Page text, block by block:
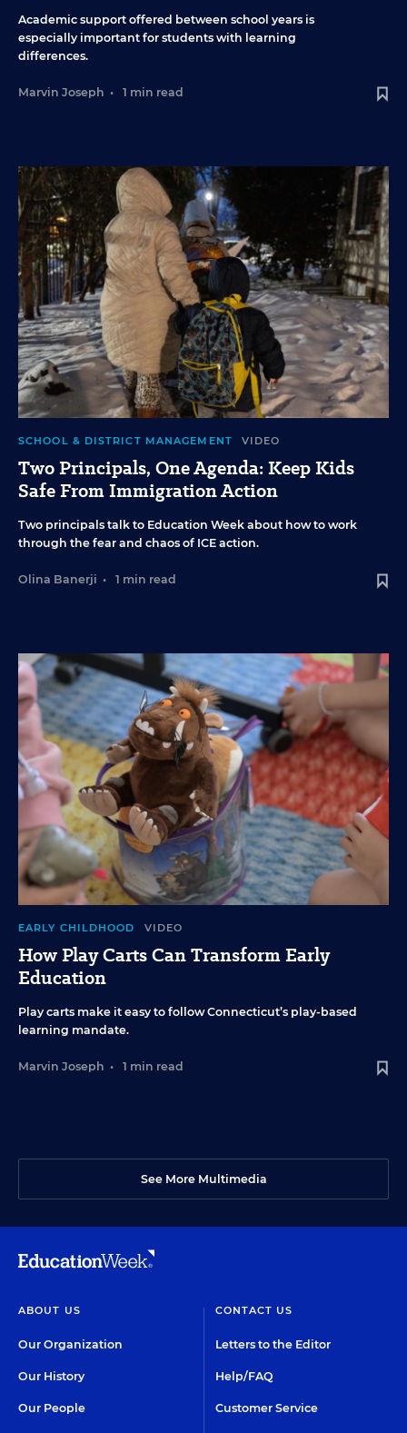
Academic support offered between school years is
especially important for students with learning
differences.
Marvin Joseph • 1 min read
SCHOOL & DISTRICT MANAGEMENT VIDEO
Two Principals, One Agenda: Keep Kids
Safe From Immigration Action
Two principals talk to Education Week about how to work
through the fear and chaos of ICE action.
Olina Banerji • 1 min read
EARLY CHILDHOOD VIDEO
How Play Carts Can Transform Early
Education
Play carts make it easy to follow Connecticut’s play-based
learning mandate.
Marvin Joseph • 1 min read
See More Multimedia
ABOUT US
Our Organization
Our History
Our People
CONTACT US
Letters to the Editor
Help/FAQ
Customer Service